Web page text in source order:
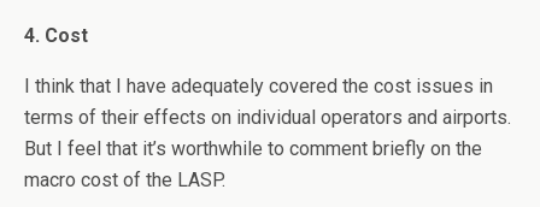
4. Cost
I think that I have adequately covered the cost issues in
terms of their effects on individual operators and airports.
But I feel that it’s worthwhile to comment briefly on the
macro cost of the LASP.